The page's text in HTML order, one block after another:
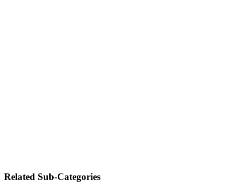
Related Sub-Categories